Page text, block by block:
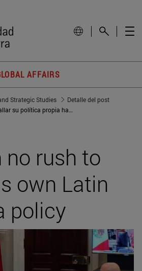
AFFAIRS
Strategic Studies
Detalle del post
Biden, sin prisas para detallar su política propia hacia Latinoamérica
no rush to
own Latin
policy